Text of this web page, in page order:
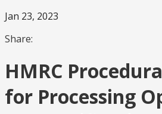
Jan 23, 2023
Share:
HMRC
for Processing